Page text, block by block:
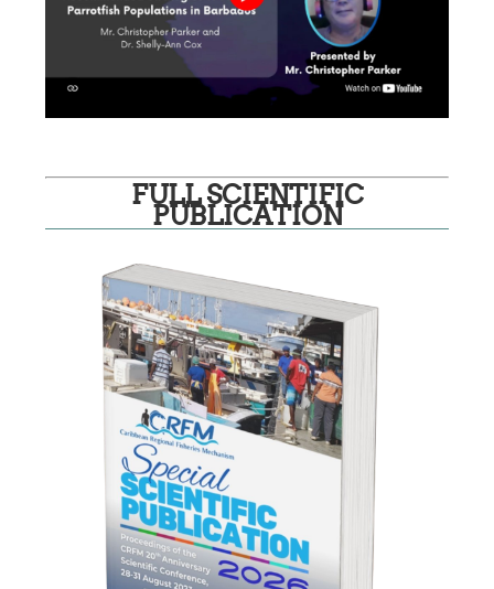
FULL SCIENTIFIC
PUBLICATION